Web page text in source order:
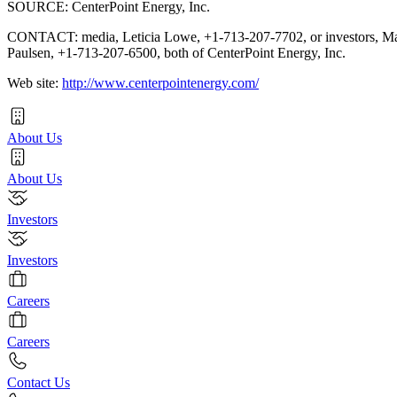
SOURCE: CenterPoint Energy, Inc.
CONTACT: media, Leticia Lowe, +1-713-207-7702, or investors,
Paulsen, +1-713-207-6500, both of CenterPoint Energy, Inc.
Web site: http://www.centerpointenergy.com/
About Us
About Us
Investors
Investors
Careers
Careers
Contact Us